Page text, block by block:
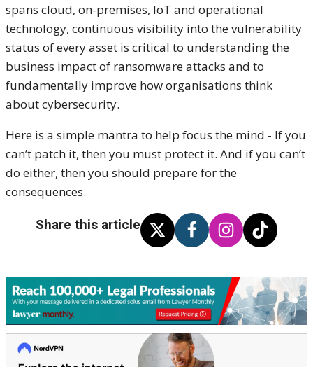
spans cloud, on-premises, IoT and operational
technology, continuous visibility into the vulnerability
status of every asset is critical to understanding the
business impact of ransomware attacks and to
fundamentally improve how organisations think
about cybersecurity.
Here is a simple mantra to help focus the mind - If you
can’t patch it, then you must protect it. And if you can’t
do either, then you should prepare for the
consequences.
Share this article